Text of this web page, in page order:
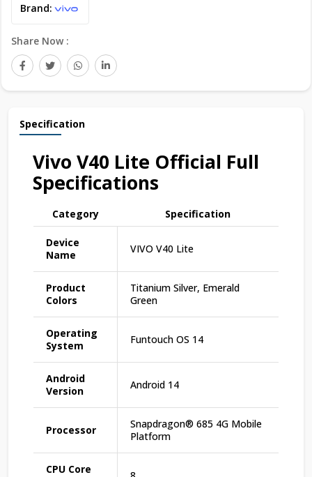
Brand:
Share Now :
Specification
Vivo V40 Lite Official Full
Specifications
Category Specification
Device
Name
VIVO V40 Lite
Product
Colors
Titanium Silver, Emerald
Green
Operating
System
Funtouch OS 14
Android
Version
Android 14
Processor
Snapdragon® 685 4G Mobile
Platform
CPU Core